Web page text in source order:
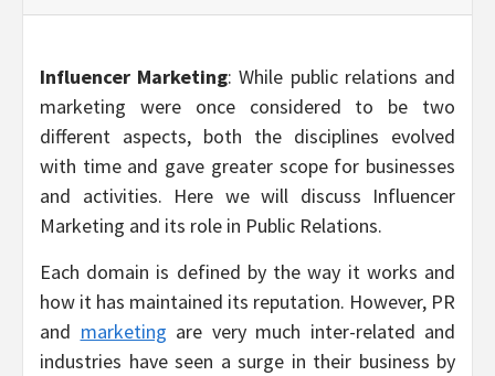
Influencer Marketing: While public relations and
marketing were once considered to be two
different aspects, both the disciplines evolved
with time and gave greater scope for businesses
and activities. Here we will discuss Influencer
Marketing and its role in Public Relations.
Each domain is defined by the way it works and
how it has maintained its reputation. However, PR
and marketing are very much inter-related and
industries have seen a surge in their business by